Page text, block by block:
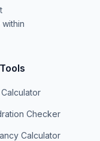
Checker
Calculator